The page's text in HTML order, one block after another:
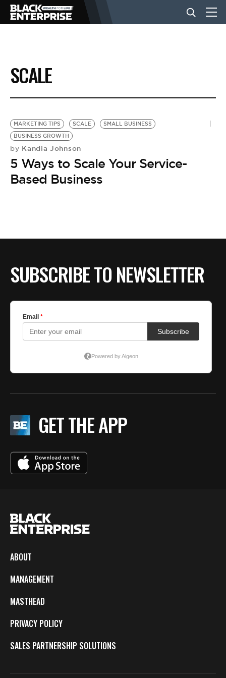
BUSINESS
NEWS
LIFESTYLE
EVENTS
BE EXTRAS
SCALE
MARKETING TIPS SCALE
SMALL BUSINESS
BUSINESS GROWTH
by Kandia Johnson
5 Ways to Scale Your Service-
Based Business
SUBSCRIBE TO NEWSLETTER
GET THE APP
ABOUT
MANAGEMENT
MASTHEAD
PRIVACY POLICY
SALES PARTNERSHIP SOLUTIONS